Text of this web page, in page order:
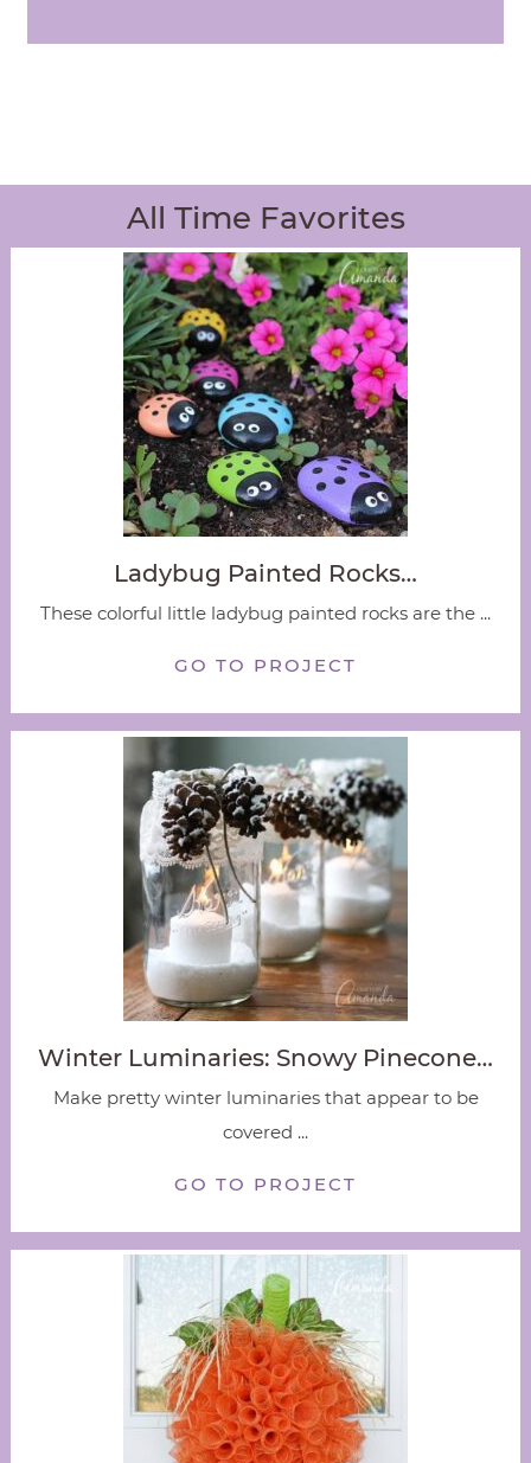
All Time Favorites
Ladybug Painted Rocks…
These colorful little ladybug painted rocks are the ...
GO TO PROJECT
Winter Luminaries: Snowy Pinecone…
Make pretty winter luminaries that appear to be
covered ...
GO TO PROJECT